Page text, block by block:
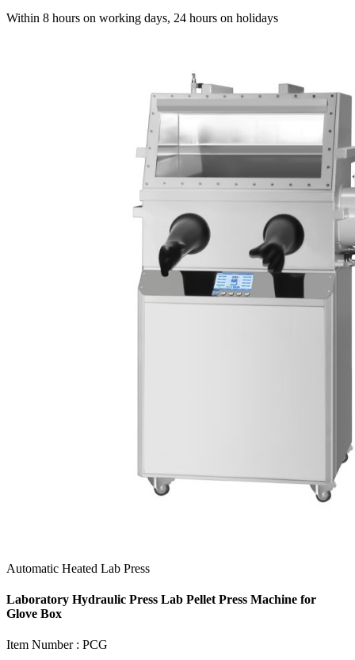
Within 8 hours on working days, 24 hours on holidays
Automatic Heated Lab Press
Laboratory Hydraulic Press Lab Pellet Press Machine for
Glove Box
Item Number : PCG